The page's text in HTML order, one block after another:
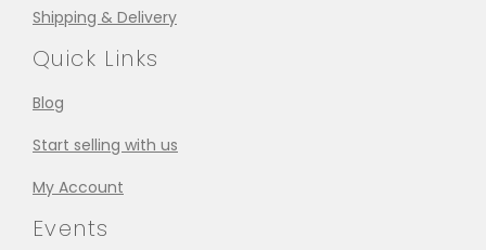
Shipping & Delivery
Quick Links
Blog
Start selling with us
My Account
Events